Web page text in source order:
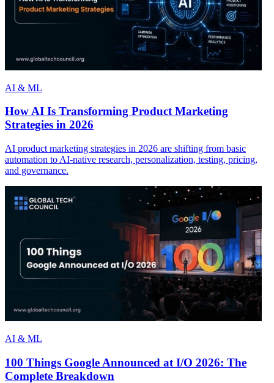
AI & ML
How AI Is Transforming Product Marketing
Strategies in 2026
AI product marketing strategies in 2026 are shifting from basic
automation to AI-native research, personalization, testing, pricing,
and governance.
AI & ML
100 Things Google Announced at I/O 2026: The
Complete Breakdown